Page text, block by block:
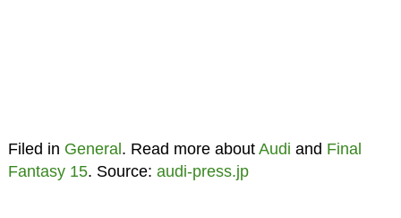
Filed in General . Read more about Audi and Final
Fantasy 15. Source: audi-press.jp